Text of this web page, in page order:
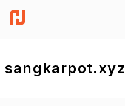
sangkarpot.xyz